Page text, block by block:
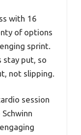
with 16
of options
sprint.
stay put, so
not slipping.
session